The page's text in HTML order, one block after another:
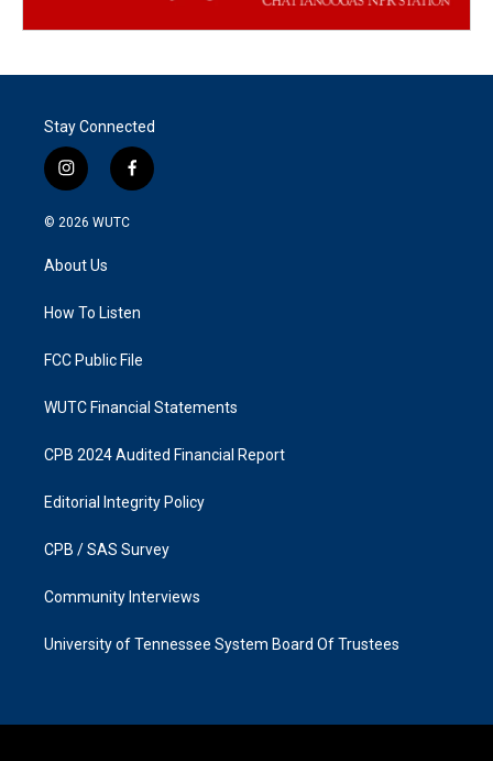
Stay Connected
i
n
s
a
g
a
f
a
k
© 2026 WUTC
About Us
How To Listen
FCC Public File
WUTC Financial Statements
CPB 2024 Audited Financial Report
Editorial Integrity Policy
CPB / SAS Survey
Community Interviews
University of Tennessee System Board Of Trustees